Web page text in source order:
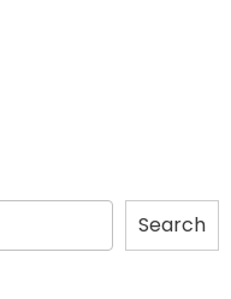
Search